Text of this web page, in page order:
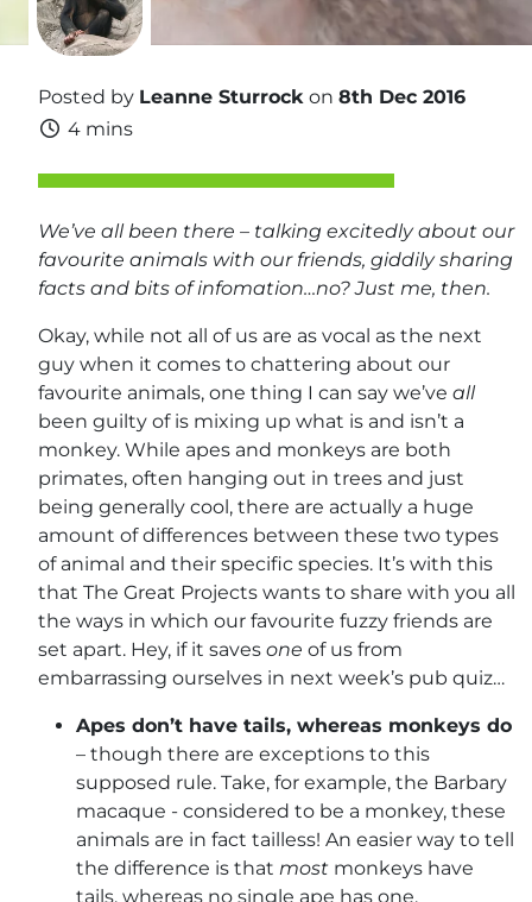
Posted by Leanne Sturrock on 8th Dec 2016
4 mins
We’ve all been there – talking excitedly about our
favourite animals with our friends, giddily sharing
facts and bits of infomation…no? Just me, then.
Okay, while not all of us are as vocal as the next
guy when it comes to chattering about our
favourite animals, one thing I can say we’ve all
been guilty of is mixing up what is and isn’t a
monkey. While apes and monkeys are both
primates, often hanging out in trees and just
being generally cool, there are actually a huge
amount of differences between these two types
of animal and their specific species. It’s with this
that The Great Projects wants to share with you all
the ways in which our favourite fuzzy friends are
set apart. Hey, if it saves one of us from
embarrassing ourselves in next week’s pub quiz…
Apes don’t have tails, whereas monkeys do
– though there are exceptions to this
supposed rule. Take, for example, the Barbary
macaque - considered to be a monkey, these
animals are in fact tailless! An easier way to tell
the difference is that most monkeys have
tails, whereas no single ape has one.